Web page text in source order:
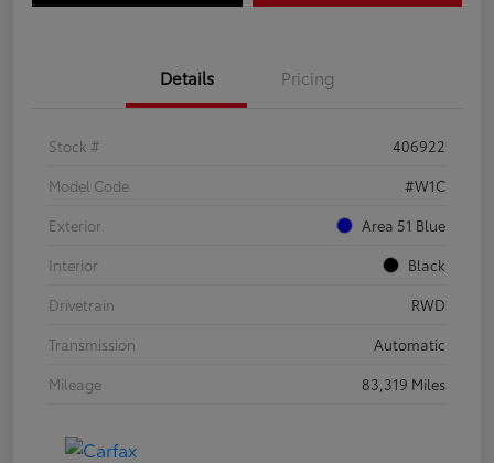
Details Pricing
Stock #
406922
Model Code
#W1C
Exterior
Area 51 Blue
Interior
Black
Drivetrain
RWD
Transmission
Automatic
Mileage
83,319 Miles